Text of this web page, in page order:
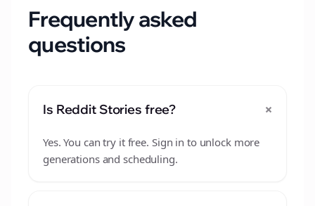
Frequently asked
questions
Is Reddit Stories free? +
Yes. You can try it free. Sign in to unlock more
generations and scheduling.